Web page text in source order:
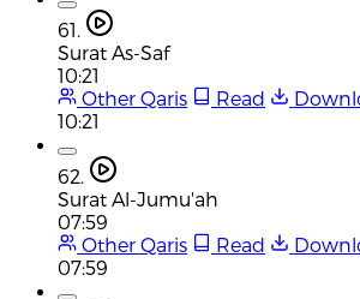
61.
Surat As-Saf
10:21
Other Qaris
Read
10:21
62.
Surat Al-Jumu'ah
07:59
Other Qaris
Read
07:59